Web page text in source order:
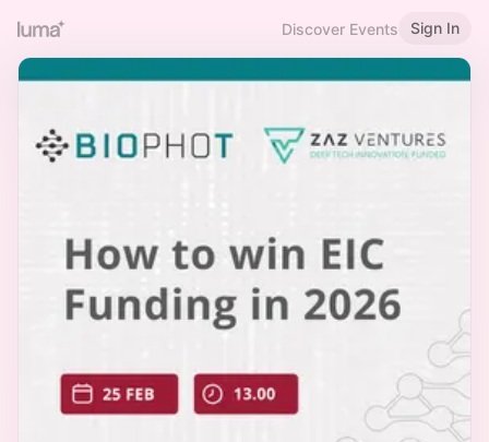
Discover Events Sign In